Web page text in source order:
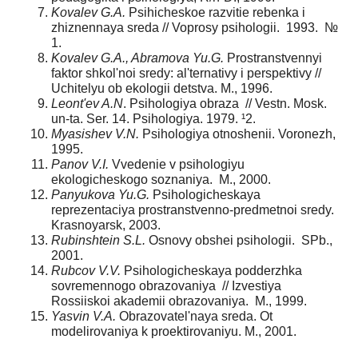
Kovalev G.A. Psihicheskoe razvitie rebenka i
zhiznennaya sreda // Voprosy psihologii. 1993. №
1.
Kovalev G.A., Abramova Yu.G. Prostranstvennyi
faktor shkol'noi sredy: al'ternativy i perspektivy //
Uchitelyu ob ekologii detstva. M., 1996.
Leont'ev A.N. Psihologiya obraza // Vestn. Mosk.
un-ta. Ser. 14. Psihologiya. 1979. ¹2.
Myasishev V.N. Psihologiya otnoshenii. Voronezh,
1995.
Panov V.I. Vvedenie v psihologiyu
ekologicheskogo soznaniya. M., 2000.
Panyukova Yu.G. Psihologicheskaya
reprezentaciya prostranstvenno-predmetnoi sredy.
Krasnoyarsk, 2003.
Rubinshtein S.L. Osnovy obshei psihologii. SPb.,
2001.
Rubcov V.V. Psihologicheskaya podderzhka
sovremennogo obrazovaniya // Izvestiya
Rossiiskoi akademii obrazovaniya. M., 1999.
Yasvin V.A. Obrazovatel'naya sreda. Ot
modelirovaniya k proektirovaniyu. M., 2001.